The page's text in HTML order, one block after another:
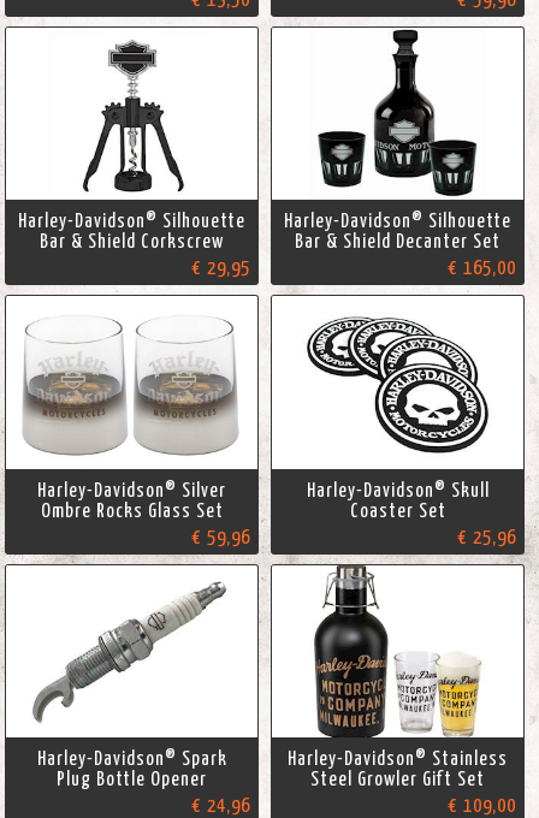
Harley-Davidson® Silhouette
Bar & Shield Corkscrew
€ 29,95
Harley-Davidson® Silhouette
Bar & Shield Decanter Set
€ 165,00
Harley-Davidson® Silver
Ombre Rocks Glass Set
€ 59,96
Harley-Davidson® Skull
Coaster Set
€ 25,96
Harley-Davidson® Spark
Plug Bottle Opener
€ 24,96
Harley-Davidson® Stainless
Steel Growler Gift Set
€ 109,00